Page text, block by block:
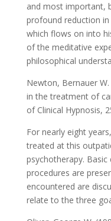
and most important,
profound reduction in
which flows on into
of the meditative
philosophical
Newton, Bernauer
in the treatment of
of Clinical Hypnosis,
For nearly eight
treated at this
psychotherapy.
procedures are
encountered are
relate to the three